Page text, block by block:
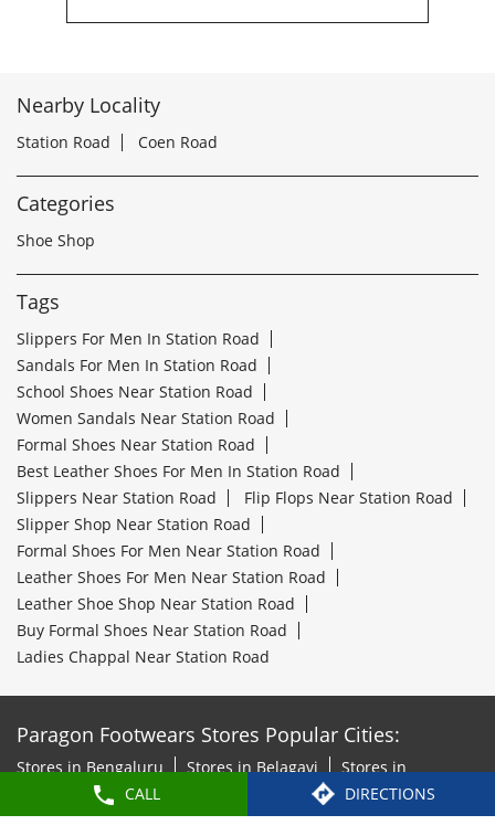
CALL DIRECTIONS
Nearby Locality
Station Road Coen Road
Categories
Shoe Shop
Tags
Slippers For Men In Station Road
Sandals For Men In Station Road
School Shoes Near Station Road
Women Sandals Near Station Road
Formal Shoes Near Station Road
Best Leather Shoes For Men In Station Road
Slippers Near Station Road
Flip Flops Near Station Road
Slipper Shop Near Station Road
Formal Shoes For Men Near Station Road
Leather Shoes For Men Near Station Road
Leather Shoe Shop Near Station Road
Buy Formal Shoes Near Station Road
Ladies Chappal Near Station Road
Paragon Footwears Stores Popular Cities:
Stores in Bengaluru Stores in Belagavi
Stores in
Stores in Bidar Stores in Chickmagalur
Stores
in Chitradurga
Stores in Davanagere Stores in